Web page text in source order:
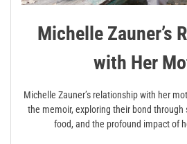
Michelle Zauner’s
with Her
Michelle Zauner’s relationship with her
the memoir, exploring their bond
food, and the profound impact of